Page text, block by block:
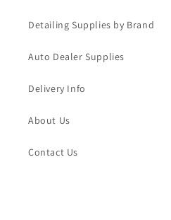
Detailing Supplies by Brand
Auto Dealer Supplies
Delivery Info
About Us
Contact Us